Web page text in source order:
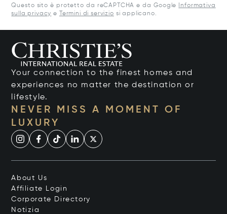
Questo sito è protetto da reCAPTCHA e da Google
Informativa
sulla privacy e Termini di servizio si applicano.
Your connection to the finest homes and
experiences no matter the destination or
lifestyle.
NEVER MISS A MOMENT OF
LUXURY
About Us
Affiliate Login
Corporate Directory
Notizia